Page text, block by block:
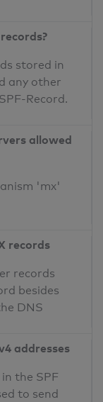
stored in
any other
Record.
allowed
'mx'
records
records
besides
DNS
addresses
the SPF
to send